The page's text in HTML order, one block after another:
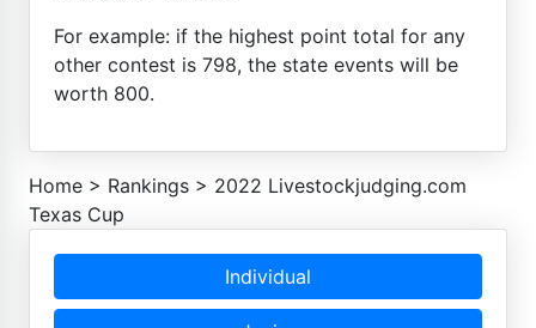
For example: if the highest point total for any
other contest is 798, the state events will be
worth 800.
Home > Rankings > 2022 Livestockjudging.com
Texas Cup
Individual